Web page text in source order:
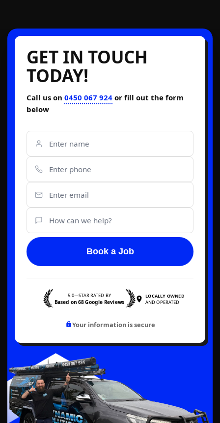
GET IN TOUCH
TODAY!
Call us on 0450 067 924 or fill out the form
below
Book a Job
5.0—STAR RATED BY
Based on 68 Google Reviews
LOCALLY OWNED
AND OPERATED
Your information is secure